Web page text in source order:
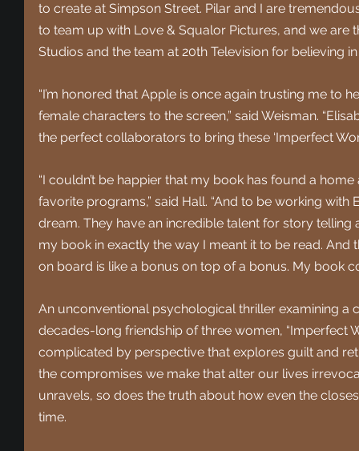
to create at Simpson Street. Pilar and I are
to team up with Love & Squalor Pictures, and we are
Studios and the team at 20th Television for believing
“I’m honored that Apple is once again trusting me to
female characters to the screen,” said Weisman.
the perfect collaborators to bring these ‘Imperfect
“I couldn’t be happier that my book has found a
favorite programs,” said Hall. “And to be working with
dream. They have an incredible talent for story
my book in exactly the way I meant it to be read. And
on board is like a bonus on top of a bonus. My book
An unconventional psychological thriller examining a
decades-long friendship of three women, “Imperfect
complicated by perspective that explores guilt and
the compromises we make that alter our lives
unravels, so does the truth about how even the
time.